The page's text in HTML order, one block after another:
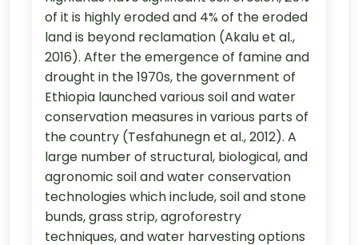
of it is highly eroded and 4% of the eroded
land is beyond reclamation (Akalu et al.,
2016). After the emergence of famine and
drought in the 1970s, the government of
Ethiopia launched various soil and water
conservation measures in various parts of
the country (Tesfahunegn et al., 2012). A
large number of structural, biological, and
agronomic soil and water conservation
technologies which include, soil and stone
bunds, grass strip, agroforestry
techniques, and water harvesting options